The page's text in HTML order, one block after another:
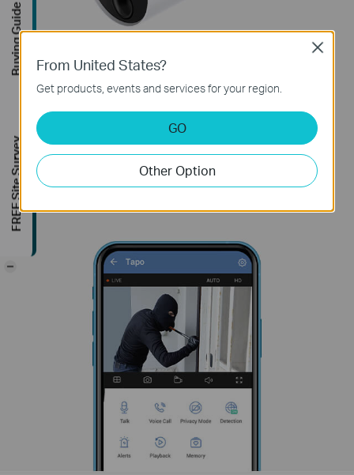
From United States?
Get products, events and services for your region.
GO
Other Option
Close
Buying Guide
FREE Site Survey